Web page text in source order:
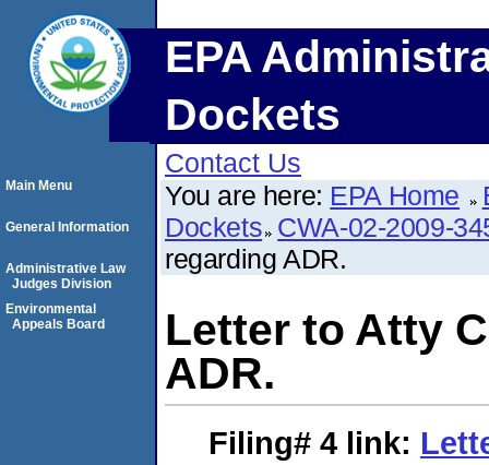
EPA
Dockets
Contact Us
You are here: EPA Home
Dockets CWA-02-2009-
regarding ADR.
Letter to Atty
ADR.
Filing# 4 link:
Main Menu
General Information
Administrative Law
Judges Division
Environmental
Appeals Board